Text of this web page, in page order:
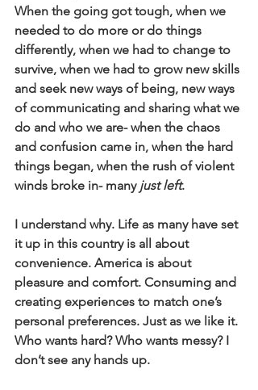
When the going got tough, when we
needed to do more or do things
differently, when we had to change to
survive, when we had to grow new skills
and seek new ways of being, new ways
of communicating and sharing what we
do and who we are- when the chaos
and confusion came in, when the hard
things began, when the rush of violent
winds broke in- many just left.
I understand why. Life as many have set
it up in this country is all about
convenience. America is about
pleasure and comfort. Consuming and
creating experiences to match one’s
personal preferences. Just as we like it.
Who wants hard? Who wants messy? I
don’t see any hands up.